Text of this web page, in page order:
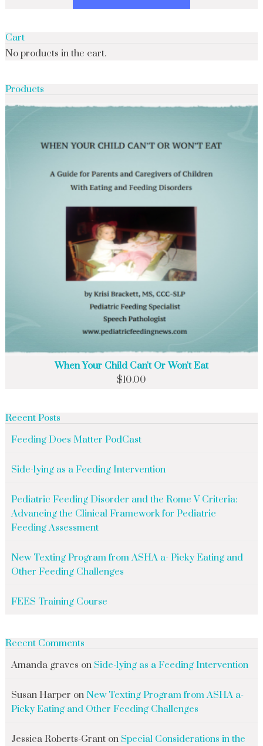
Cart
No products in the cart.
Products
When Your Child Can't Or Won't Eat
$10.00
Recent Posts
Feeding Does Matter PodCast
Side-lying as a Feeding Intervention
Pediatric Feeding Disorder and the Rome V Criteria:
Advancing the Clinical Framework for Pediatric
Feeding Assessment
New Texting Program from ASHA a- Picky Eating and
Other Feeding Challenges
FEES Training Course
Recent Comments
Amanda graves on Side-lying as a Feeding Intervention
Susan Harper on New Texting Program from ASHA a-
Picky Eating and Other Feeding Challenges
Jessica Roberts-Granton Special Considerations in the